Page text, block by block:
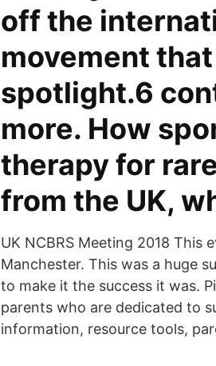
off the
movement
spotlight.6
more. How
therapy for
from the UK,
UK NCBRS Meeting 2018 This
Manchester. This was a huge
to make it the success it was.
parents who are dedicated to
information, resource tools,